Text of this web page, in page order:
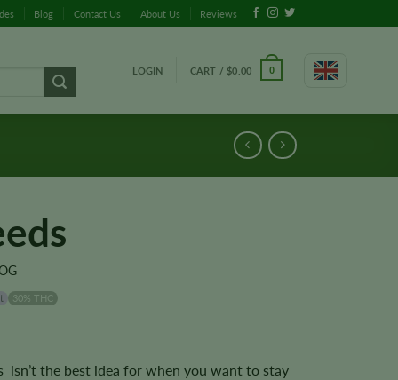
Blog Contact Us About Us Reviews
LOGIN CART / $0.00 0
30% THC
isn’t the best idea for when you want to stay